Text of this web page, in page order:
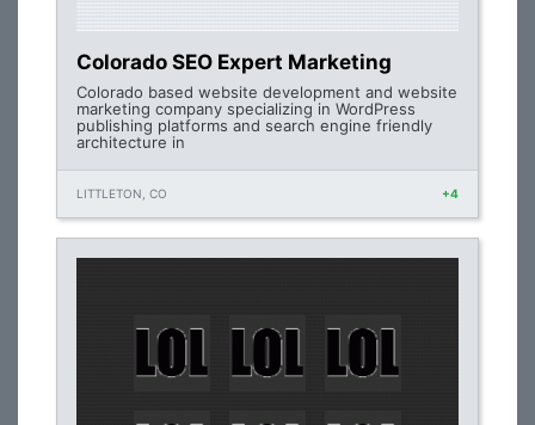
Colorado SEO Expert Marketing
Colorado based website development and website
marketing company specializing in WordPress
publishing platforms and search engine friendly
architecture in
LITTLETON, CO +4